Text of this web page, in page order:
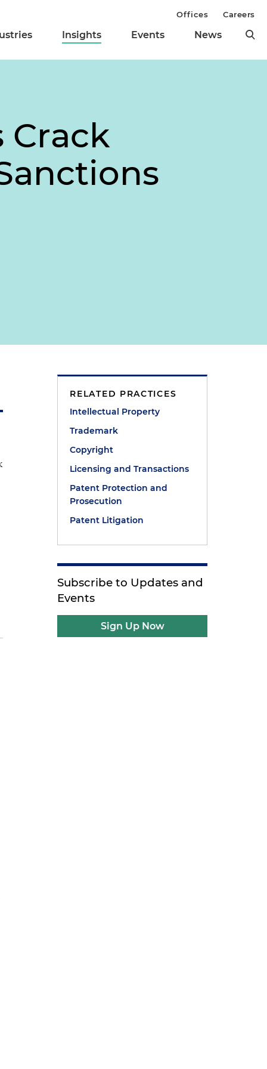
Insights Events News
Offices Careers
Crack
RELATED PRACTICES
Intellectual Property
Trademark
Copyright
Licensing and Transactions
Patent Protection and
Prosecution
Patent Litigation
Subscribe to Updates and
Events
Sign Up Now